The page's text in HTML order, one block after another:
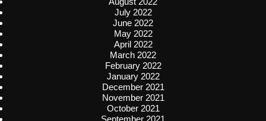
July 2022
June 2022
May 2022
April 2022
March 2022
February 2022
January 2022
December 2021
November 2021
October 2021